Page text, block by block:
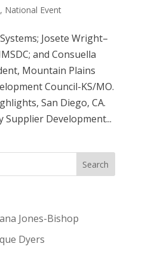
, National Event
Josete Wright–
and Consuella
Mountain Plains
Council-KS/MO.
San Diego, CA.
Development...
Jones-Bishop
Dyers